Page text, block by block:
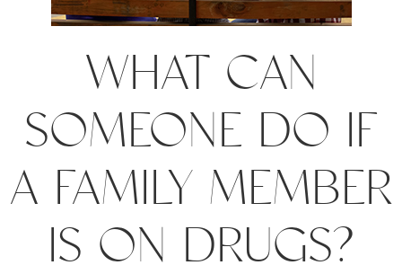
WHAT CAN
SOMEONE DO IF
A FAMILY MEMBER
IS ON DRUGS?